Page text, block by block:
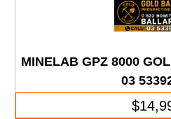
MINELAB GPZ 8000
03